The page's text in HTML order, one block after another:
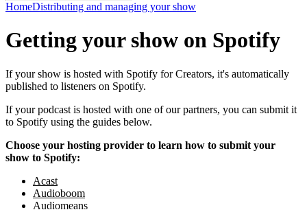
HomeDistributing and managing your show
Getting your show on Spotify
If your show is hosted with Spotify for Creators, it's automatically
published to listeners on Spotify.
If your podcast is hosted with one of our partners, you can submit it
to Spotify using the guides below.
Choose your hosting provider to learn how to submit your
show to Spotify:
Acast
Audioboom
Audiomeans